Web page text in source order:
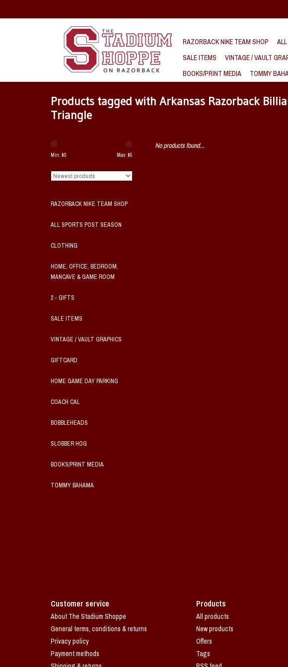
RAZORBACK NIKE TEAM SHOP
SALE ITEMS
VINTAGE / VAULT
BOOKS/PRINT MEDIA
TOMMY
Products tagged with Arkansas Razorback
Triangle
Min: $0 Max: $5
RAZORBACK NIKE TEAM SHOP
ALL SPORTS POST SEASON
CLOTHING
HOME, OFFICE, BEDROOM,
MANCAVE & GAME ROOM
2 - GIFTS
SALE ITEMS
VINTAGE / VAULT GRAPHICS
GIFTCARD
HOME GAME DAY PARKING
COACH CAL
BOBBLEHEADS
SLOBBER HOG
BOOKS/PRINT MEDIA
TOMMY BAHAMA
No products found...
Customer service
About The Stadium Shoppe
General terms, conditions & returns
Privacy policy
Payment methods
Products
All products
New products
Offers
Tags